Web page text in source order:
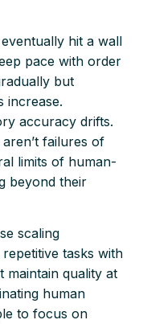
hit a wall
pace with order
but
increase.
accuracy drifts.
failures of
limits of human-
beyond their
scaling
tasks with
maintain quality at
human
to focus on